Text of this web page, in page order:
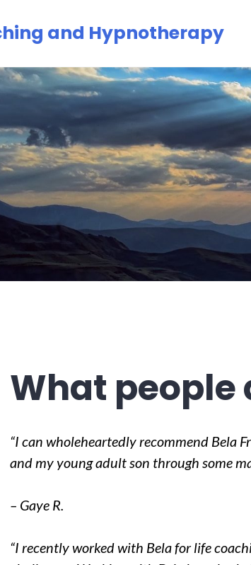
and Hypnotherapy
What people
“I can wholeheartedly recommend Bela
and my young adult son through some
– Gaye R.
“I recently worked with Bela for life